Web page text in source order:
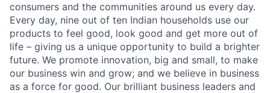
consumers and the communities around us every day.
Every day, nine out of ten Indian households use our
products to feel good, look good and get more out of
life – giving us a unique opportunity to build a brighter
future. We promote innovation, big and small, to make
our business win and grow; and we believe in business
as a force for good. Our brilliant business leaders and